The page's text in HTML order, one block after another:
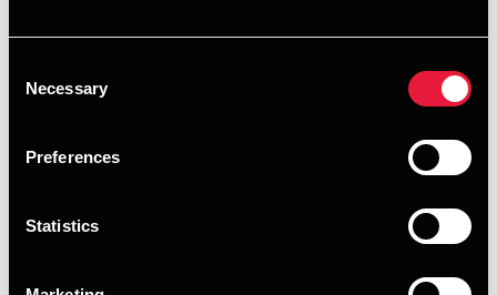
Selection
Necessary
Preferences
Statistics
Executive summary